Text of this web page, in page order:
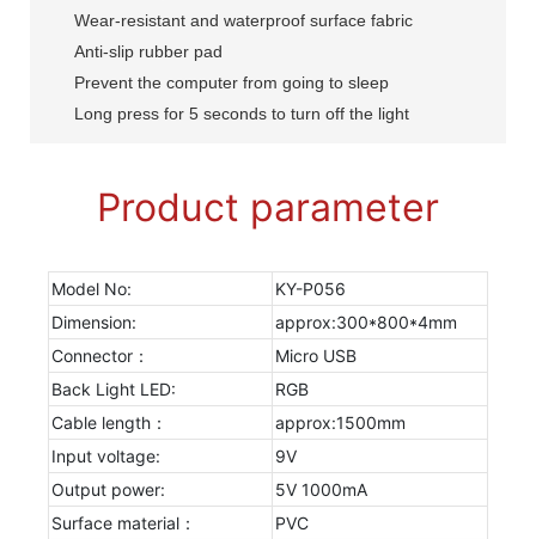
Wear-resistant and waterproof surface fabric
Anti-slip rubber pad
Prevent the computer from going to sleep
Long press for 5 seconds to turn off the light
Product parameter
Model No:
KY-P056
Dimension:
approx:300*800*4mm
Connector：
Micro USB
Back Light LED:
RGB
Cable length：
approx:1500mm
Input voltage:
9V
Output power:
5V 1000mA
Surface material：
PVC